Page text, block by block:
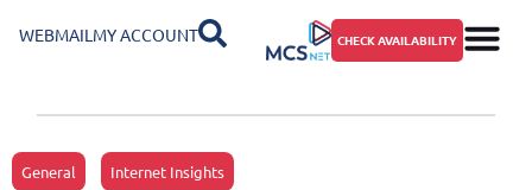
WEBMAIL MY ACCOUNT CHECK AVAILABILITY
General Internet Insights